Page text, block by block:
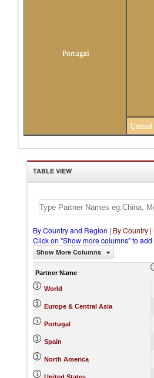
Portugal
United
TABLE VIEW
By Country and Region | By Country |
Click on "Show more columns" to
Show More Columns
Partner Name
World
Europe & Central Asia
Portugal
Spain
North America